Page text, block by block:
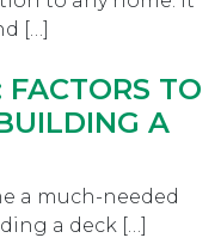
[…]
TO
A
a much-needed
a deck […]